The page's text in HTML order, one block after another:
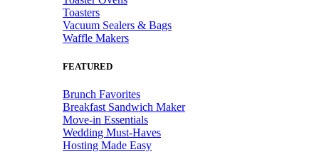
Toasters
Vacuum Sealers & Bags
Waffle Makers
FEATURED
Brunch Favorites
Breakfast Sandwich Maker
Move-in Essentials
Wedding Must-Haves
Hosting Made Easy